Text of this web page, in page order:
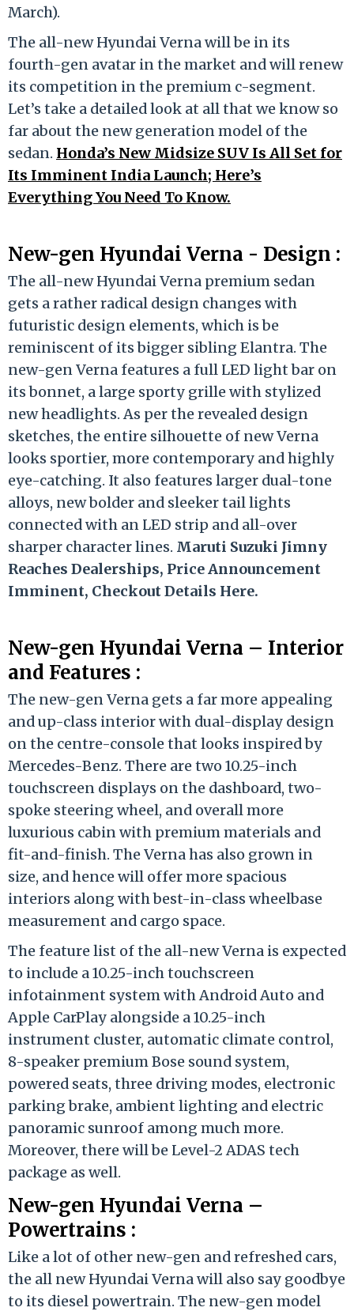
March).
The all-new Hyundai Verna will be in its
fourth-gen avatar in the market and will renew
its competition in the premium c-segment.
Let’s take a detailed look at all that we know so
far about the new generation model of the
sedan. Honda’s New Midsize SUV Is All Set for
Its Imminent India Launch; Here’s
Everything You Need To Know.
New-gen Hyundai Verna - Design :
The all-new Hyundai Verna premium sedan
gets a rather radical design changes with
futuristic design elements, which is be
reminiscent of its bigger sibling Elantra. The
new-gen Verna features a full LED light bar on
its bonnet, a large sporty grille with stylized
new headlights. As per the revealed design
sketches, the entire silhouette of new Verna
looks sportier, more contemporary and highly
eye-catching. It also features larger dual-tone
alloys, new bolder and sleeker tail lights
connected with an LED strip and all-over
sharper character lines. Maruti Suzuki Jimny
Reaches Dealerships, Price Announcement
Imminent, Checkout Details Here.
New-gen Hyundai Verna – Interior
and Features :
The new-gen Verna gets a far more appealing
and up-class interior with dual-display design
on the centre-console that looks inspired by
Mercedes-Benz. There are two 10.25-inch
touchscreen displays on the dashboard, two-
spoke steering wheel, and overall more
luxurious cabin with premium materials and
fit-and-finish. The Verna has also grown in
size, and hence will offer more spacious
interiors along with best-in-class wheelbase
measurement and cargo space.
The feature list of the all-new Verna is expected
to include a 10.25-inch touchscreen
infotainment system with Android Auto and
Apple CarPlay alongside a 10.25-inch
instrument cluster, automatic climate control,
8-speaker premium Bose sound system,
powered seats, three driving modes, electronic
parking brake, ambient lighting and electric
panoramic sunroof among much more.
Moreover, there will be Level-2 ADAS tech
package as well.
New-gen Hyundai Verna –
Powertrains :
Like a lot of other new-gen and refreshed cars,
the all new Hyundai Verna will also say goodbye
to its diesel powertrain. The new-gen model